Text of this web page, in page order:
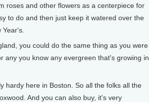
roses and other flowers as a centerpiece for
to do and then just keep it watered over the
you could do the same thing as you were
any you know any evergreen that's growing in
hardy here in Boston. So all the folks all the
And you can also buy, it's very